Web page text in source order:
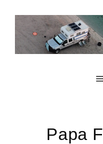
content
Papa